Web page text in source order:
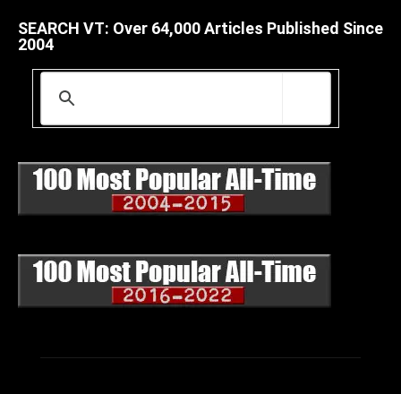
SEARCH VT: Over 64,000 Articles Published Since
2004